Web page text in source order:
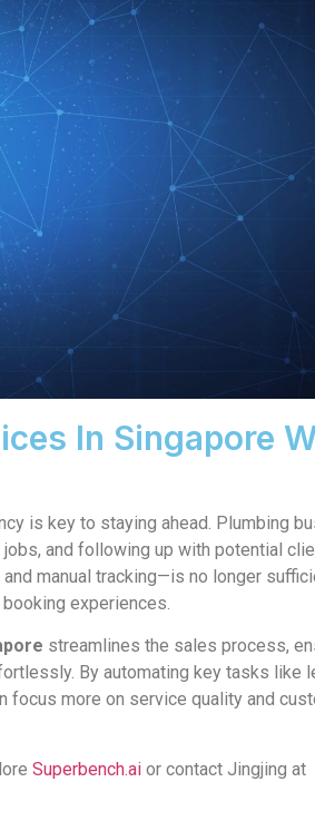
In Singapore
is key to staying ahead. Plumbing
and following up with potential
manual tracking—is no longer
experiences.
streamlines the sales process,
By automating key tasks like
focus more on service quality and
Superbench.ai or contact Jingjing at